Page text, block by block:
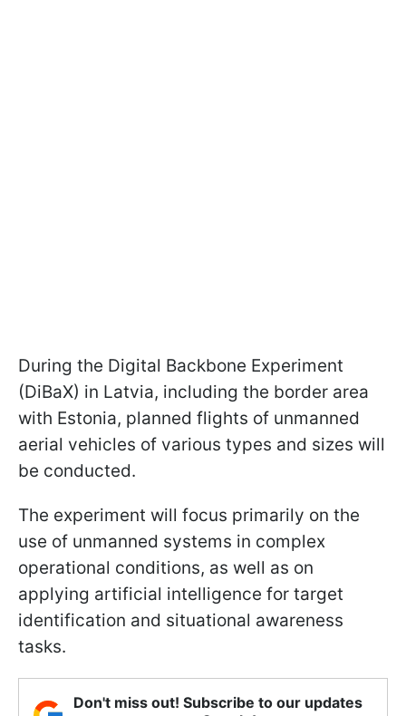
During the Digital Backbone Experiment
(DiBaX) in Latvia, including the border area
with Estonia, planned flights of unmanned
aerial vehicles of various types and sizes will
be conducted.
The experiment will focus primarily on the
use of unmanned systems in complex
operational conditions, as well as on
applying artificial intelligence for target
identification and situational awareness
tasks.
Don't miss out! Subscribe to our updates